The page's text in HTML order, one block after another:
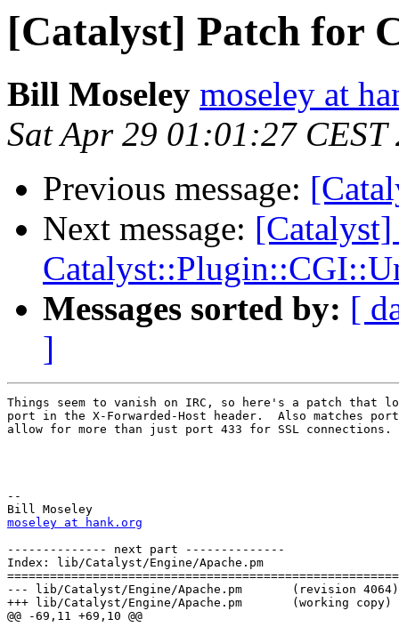
[Catalyst] Patch for
Bill Moseley moseley at
Sat Apr 29 01:01:27 CEST
Previous message:
Next message:
Messages sorted by: [
]
Things seem to vanish on IRC, so here's a patch that
port in the X-Forwarded-Host header.  Also matches
allow for more than just port 433 for SSL connections.
--
moseley at hank.org
-------------- next part --------------
Index: lib/Catalyst/Engine/Apache.pm
--- lib/Catalyst/Engine/Apache.pm	(revision 4064)
+++ lib/Catalyst/Engine/Apache.pm	(working copy)
@@ -69,11 +69,10 @@